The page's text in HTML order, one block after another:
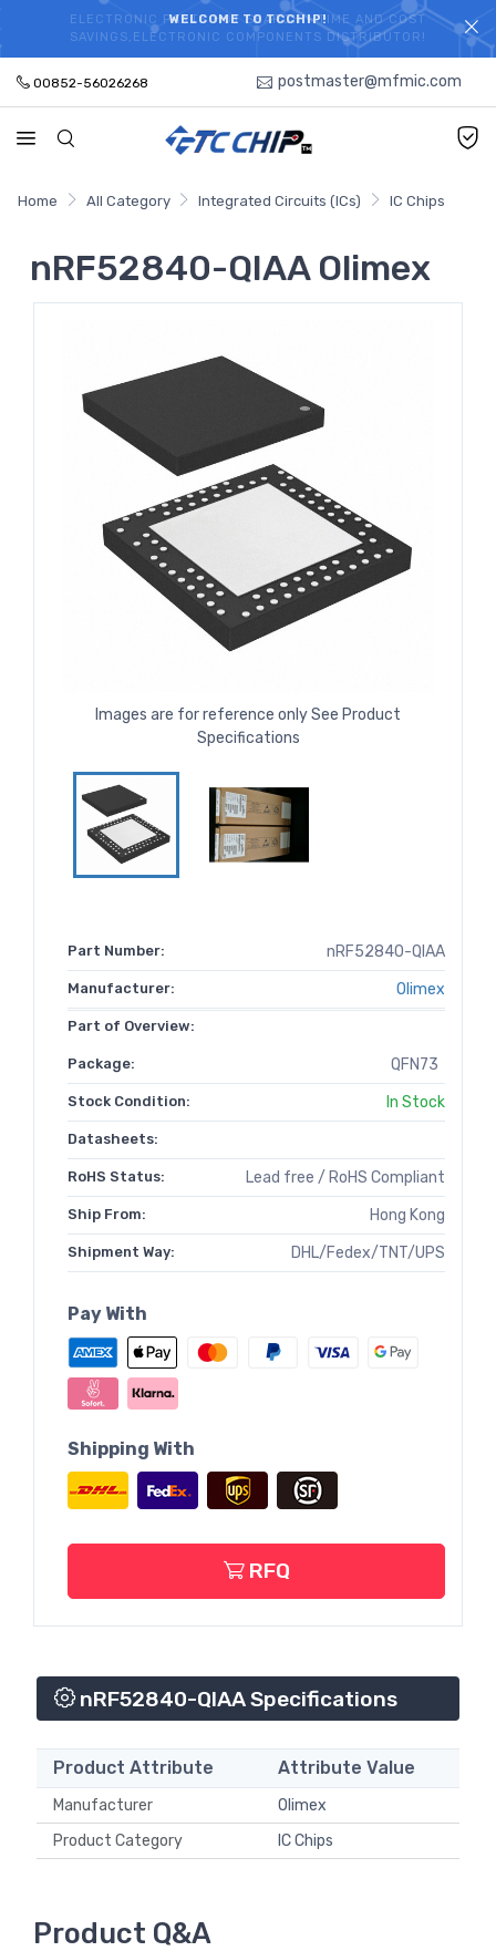
WELCOME TO TCCHIP!
ELECTRONIC PARTS HOT SEARCH - TIME AND COST
SAVINGS,ELECTRONIC COMPONENTS DISTRIBUTOR!
00852-56026268 postmaster@mfmic.com
Home All Category Integrated Circuits (ICs) IC Chips
nRF52840-QIAA Olimex
Images are for reference only See Product
Specifications
Part Number: nRF52840-QIAA
Manufacturer: Olimex
Part of Overview:
Package: QFN73
Stock Condition: In Stock
Datasheets:
RoHS Status: Lead free / RoHS Compliant
Ship From: Hong Kong
Shipment Way: DHL/Fedex/TNT/UPS
Pay With
Shipping With
RFQ
nRF52840-QIAA Specifications
Product Attribute Attribute Value
Manufacturer
Olimex
Product Category
IC Chips
Product Q&A